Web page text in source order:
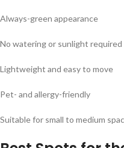
Always-green appearance
No watering or sunlight required
Lightweight and easy to move
Pet- and allergy-friendly
Suitable for small to medium